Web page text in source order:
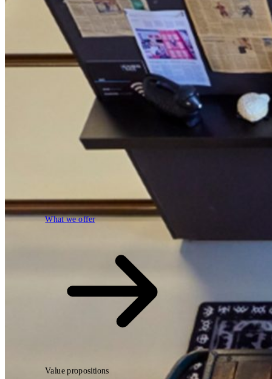
What we offer
What we offer
Value propositions